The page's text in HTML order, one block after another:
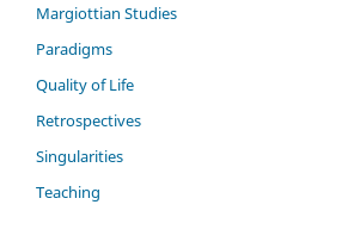
Margiottian Studies
Paradigms
Quality of Life
Retrospectives
Singularities
Teaching